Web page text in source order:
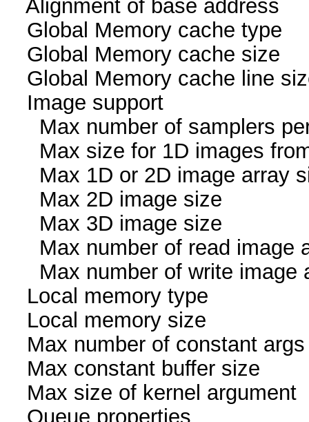
Alignment of base
Global Memory
Global Memory
Global Memory cache
Image
Max number of
Max size for 1D images
Max 1D or 2D image
Max 2D image
Max 3D image size
Max number of read
Max number of write
Local memory
Local memory
Max number of
Max constant buffer
Max size of kernel
Queue